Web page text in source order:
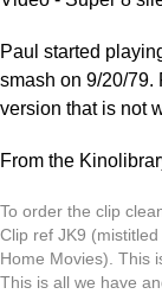
Paul started
smash on 9/20/79.
version that is not
From the
To order the clip
Clip ref JK9
Home Movies). This
This is all we have